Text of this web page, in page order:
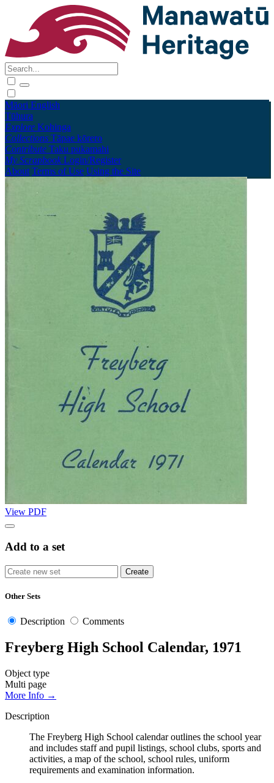
Māori English
Tūhura
Explore Kohinga
Collections Tāpae kōrero
Contribute Taku pukamahi
My Scrapbook Login/Register
About Terms of Use Using the Site
View PDF
Add to a set
Other Sets
Description Comments
Freyberg High School Calendar, 1971
Object type
Multi page
More Info →
Description
The Freyberg High School calendar outlines the school year
and includes staff and pupil listings, school clubs, sports and
activities, a map of the school, school rules, uniform
requirements and examination information.